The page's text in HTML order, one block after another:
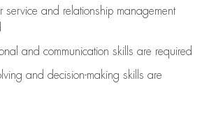
service and relationship management
and communication skills are required
and decision-making skills are